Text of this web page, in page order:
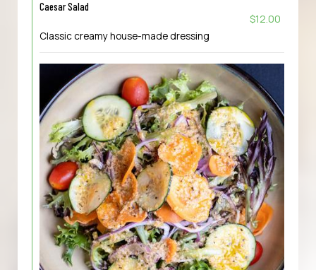
Caesar Salad
$12.00
Classic creamy house-made dressing